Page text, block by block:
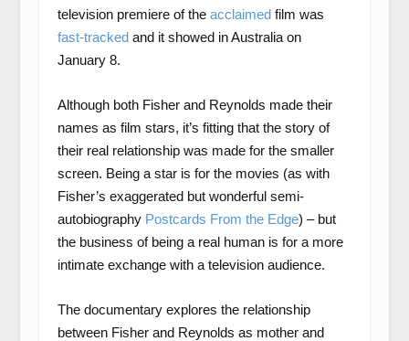
television premiere of the acclaimedfilm was
fast-trackedand it showed in Australia on
January 8.
Although both Fisher and Reynolds made their
names as film stars, it’s fitting that the story of
their real relationship was made for the smaller
screen. Being a star is for the movies (as with
Fisher’s exaggerated but wonderful semi-
autobiography Postcards From the Edge) – but
the business of being a real human is for a more
intimate exchange with a television audience.
The documentary explores the relationship
between Fisher and Reynolds as mother and